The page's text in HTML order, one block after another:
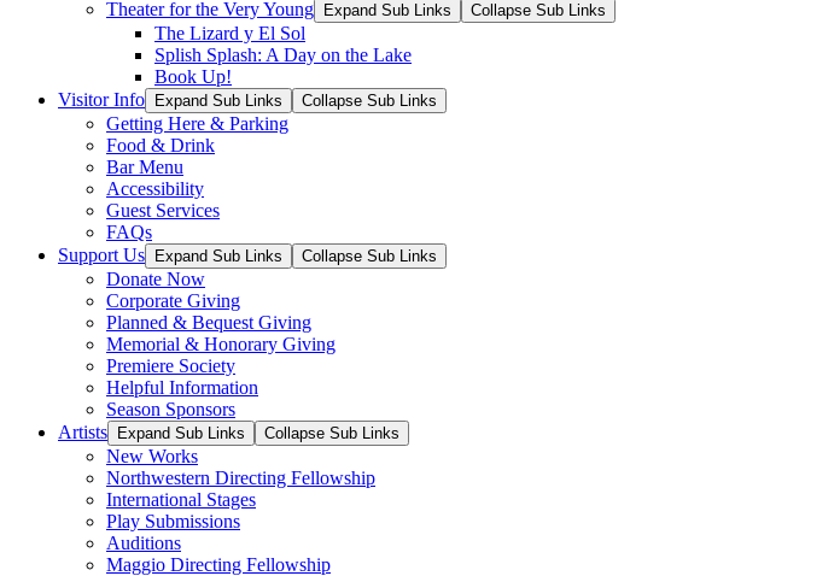
Theater for the Very Young
Expand Sub Links Collapse Sub Links
The Lizard y El Sol
Splish Splash: A Day on the Lake
Book Up!
Visitor Info
Expand Sub Links Collapse Sub Links
Getting Here & Parking
Food & Drink
Bar Menu
Accessibility
Guest Services
FAQs
Support Us
Expand Sub Links Collapse Sub Links
Donate Now
Corporate Giving
Planned & Bequest Giving
Memorial & Honorary Giving
Premiere Society
Helpful Information
Season Sponsors
Artists
Expand Sub Links Collapse Sub Links
New Works
Northwestern Directing Fellowship
International Stages
Play Submissions
Auditions
Maggio Directing Fellowship